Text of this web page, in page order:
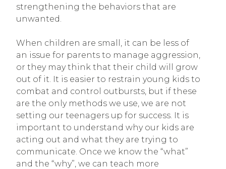
strengthening the behaviors that are
unwanted.
When children are small, it can be less of
an issue for parents to manage aggression,
or they may think that their child will grow
out of it. It is easier to restrain young kids to
combat and control outbursts, but if these
are the only methods we use, we are not
setting our teenagers up for success. It is
important to understand why our kids are
acting out and what they are trying to
communicate. Once we know the “what”
and the “why”, we can teach more